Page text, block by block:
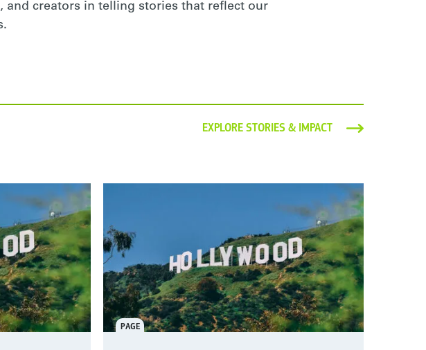
and creators in telling stories that reflect our
EXPLORE STORIES & IMPACT
PAGE